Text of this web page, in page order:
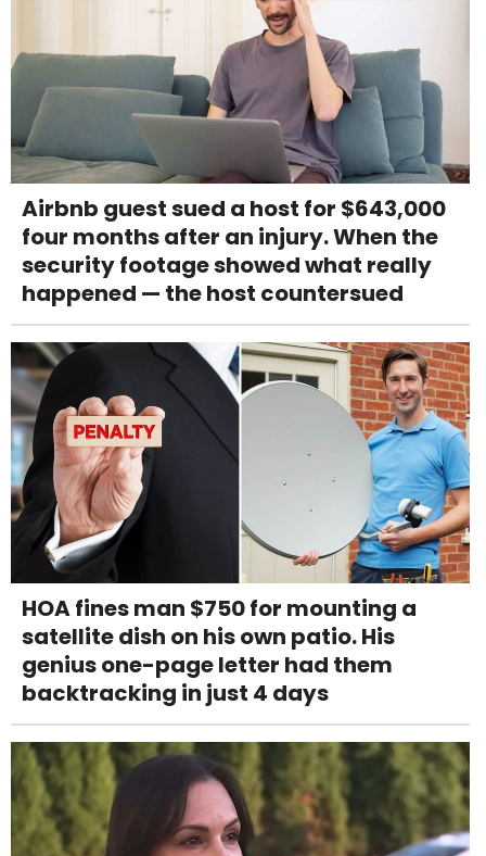
Airbnb guest sued a host for $643,000
four months after an injury. When the
security footage showed what really
happened — the host countersued
HOA fines man $750 for mounting a
satellite dish on his own patio. His
genius one-page letter had them
backtracking in just 4 days